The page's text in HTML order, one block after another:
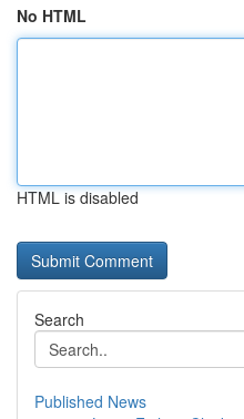
No HTML
HTML is disabled
Search
Published News